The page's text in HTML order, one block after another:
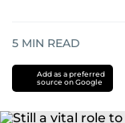
5 MIN READ
Add as a preferred
source on Google